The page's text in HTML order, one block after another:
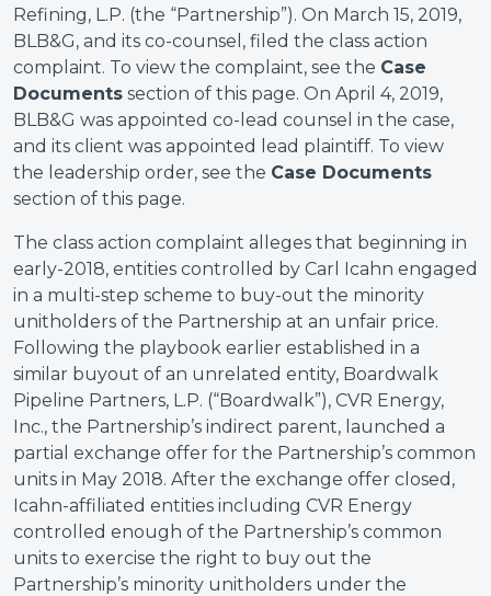
Refining, L.P. (the “Partnership”). On March 15, 2019,
BLB&G, and its co-counsel, filed the class action
complaint. To view the complaint, see the Case
Documents section of this page. On April 4, 2019,
BLB&G was appointed co-lead counsel in the case,
and its client was appointed lead plaintiff. To view
the leadership order, see the Case Documents
section of this page.
The class action complaint alleges that beginning in
early-2018, entities controlled by Carl Icahn engaged
in a multi-step scheme to buy-out the minority
unitholders of the Partnership at an unfair price.
Following the playbook earlier established in a
similar buyout of an unrelated entity, Boardwalk
Pipeline Partners, L.P. (“Boardwalk”), CVR Energy,
Inc., the Partnership’s indirect parent, launched a
partial exchange offer for the Partnership’s common
units in May 2018. After the exchange offer closed,
Icahn-affiliated entities including CVR Energy
controlled enough of the Partnership’s common
units to exercise the right to buy out the
Partnership’s minority unitholders under the